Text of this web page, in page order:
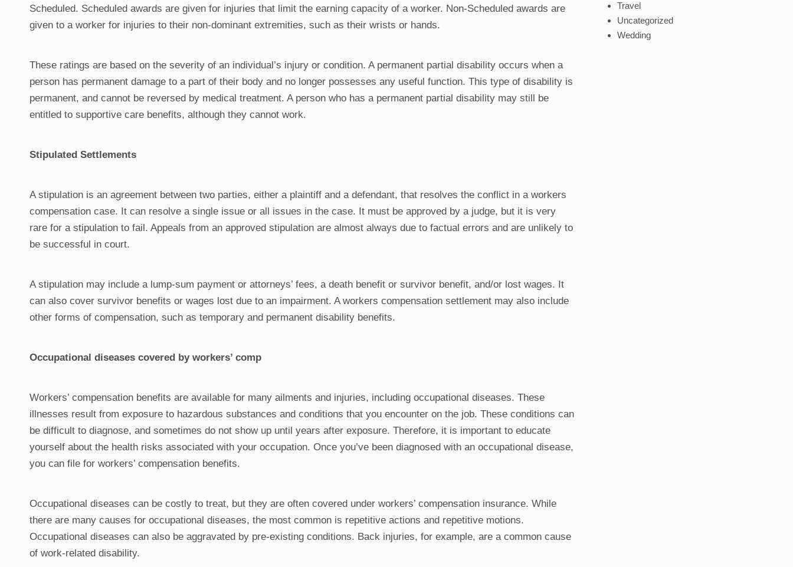
Scheduled. Scheduled awards are given for injuries that limit the earning capacity of a worker. Non-Scheduled awards are
given to a worker for injuries to their non-dominant extremities, such as their wrists or hands.
These ratings are based on the severity of an individual’s injury or condition. A permanent partial disability occurs when a
person has permanent damage to a part of their body and no longer possesses any useful function. This type of disability is
permanent, and cannot be reversed by medical treatment. A person who has a permanent partial disability may still be
entitled to supportive care benefits, although they cannot work.
Stipulated Settlements
A stipulation is an agreement between two parties, either a plaintiff and a defendant, that resolves the conflict in a workers
compensation case. It can resolve a single issue or all issues in the case. It must be approved by a judge, but it is very
rare for a stipulation to fail. Appeals from an approved stipulation are almost always due to factual errors and are unlikely to
be successful in court.
A stipulation may include a lump-sum payment or attorneys’ fees, a death benefit or survivor benefit, and/or lost wages. It
can also cover survivor benefits or wages lost due to an impairment. A workers compensation settlement may also include
other forms of compensation, such as temporary and permanent disability benefits.
Occupational diseases covered by workers’ comp
Workers’ compensation benefits are available for many ailments and injuries, including occupational diseases. These
illnesses result from exposure to hazardous substances and conditions that you encounter on the job. These conditions can
be difficult to diagnose, and sometimes do not show up until years after exposure. Therefore, it is important to educate
yourself about the health risks associated with your occupation. Once you’ve been diagnosed with an occupational disease,
you can file for workers’ compensation benefits.
Occupational diseases can be costly to treat, but they are often covered under workers’ compensation insurance. While
there are many causes for occupational diseases, the most common is repetitive actions and repetitive motions.
Occupational diseases can also be aggravated by pre-existing conditions. Back injuries, for example, are a common cause
of work-related disability.
Travel
Uncategorized
Wedding